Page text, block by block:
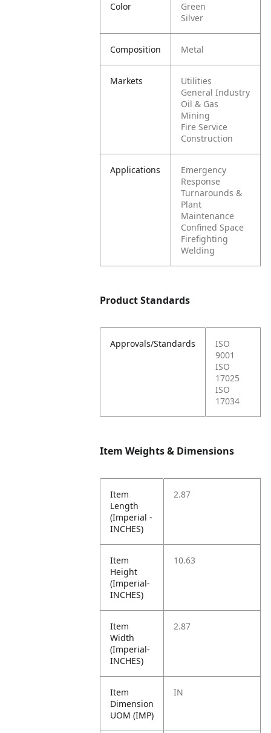
Color
Green
Silver
Composition Metal
Markets
Utilities
General Industry
Oil & Gas
Mining
Fire Service
Construction
Applications
Emergency
Response
Turnarounds &
Plant
Maintenance
Confined Space
Firefighting
Welding
Product Standards
Approvals/Standards
ISO
9001
ISO
17025
ISO
17034
Item Weights & Dimensions
Item
Length
(Imperial -
INCHES)
2.87
Item
Height
(Imperial-
INCHES)
10.63
Item
Width
(Imperial-
INCHES)
2.87
Item
Dimension
UOM (IMP)
IN